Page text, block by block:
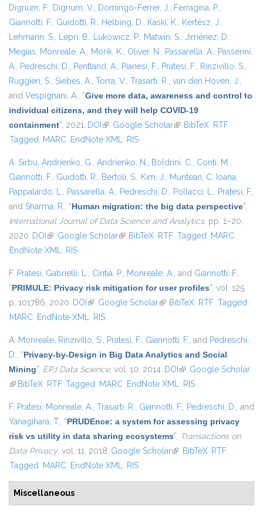
Dignum, F., Dignum, V., Domingo-Ferrer, J., Ferragina, P.,
Giannotti, F., Guidotti, R., Helbing, D., Kaski, K., Kertész, J.,
Lehmann, S., Lepri, B., Lukowicz, P., Matwin, S., Jiménez, D.
Megías, Monreale, A., Morik, K., Oliver, N., Passarella, A., Passerini,
A., Pedreschi, D., Pentland, A., Pianesi, F., Pratesi, F., Rinzivillo, S.,
Ruggieri, S., Siebes, A., Torra, V., Trasarti, R., van den Hoven, J.,
and Vespignani, A., “Give more data, awareness and control to
individual citizens, and they will help COVID-19
containment”, 2021. DOI (link is external)
Google Scholar(link is external)
BibTeX RTF
Tagged MARC EndNote XML RIS
A. Sirbu, Andrienko, G., Andrienko, N., Boldrini, C., Conti, M.,
Giannotti, F., Guidotti, R., Bertoli, S., Kim, J., Muntean, C. Ioana,
Pappalardo, L., Passarella, A., Pedreschi, D., Pollacci, L., Pratesi, F.,
and Sharma, R., “Human migration: the big data perspective”,
International Journal of Data Science and Analytics, pp. 1–20,
2020. DOI (link is external)
Google Scholar(link is external)
BibTeX RTF Tagged MARC
EndNote XML RIS
F. Pratesi, Gabrielli, L., Cintia, P., Monreale, A., and Giannotti, F.,
“PRIMULE: Privacy risk mitigation for user profiles”, vol. 125,
p. 101786, 2020. DOI (link is external)
Google Scholar(link is external)
BibTeX RTF Tagged
MARC EndNote XML RIS
A. Monreale, Rinzivillo, S., Pratesi, F., Giannotti, F., and Pedreschi,
D., “Privacy-by-Design in Big Data Analytics and Social
Mining”, EPJ Data Science, vol. 10, 2014. DOI (link is external)
Google Scholar
(link is external)
BibTeX RTF Tagged MARC EndNote XML RIS
F. Pratesi, Monreale, A., Trasarti, R., Giannotti, F., Pedreschi, D., and
Yanagihara, T., “PRUDEnce: a system for assessing privacy
risk vs utility in data sharing ecosystems”, Transactions on
Data Privacy, vol. 11, 2018. Google Scholar(link is external)
BibTeX RTF
Tagged MARC EndNote XML RIS
Miscellaneous